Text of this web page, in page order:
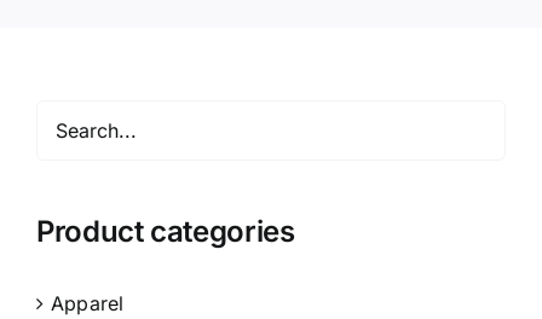
Product categories
Apparel